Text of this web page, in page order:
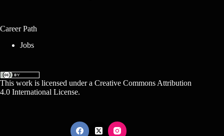
Career Path
Jobs
This work is licensed under a Creative Commons Attribution
4.0 International License.